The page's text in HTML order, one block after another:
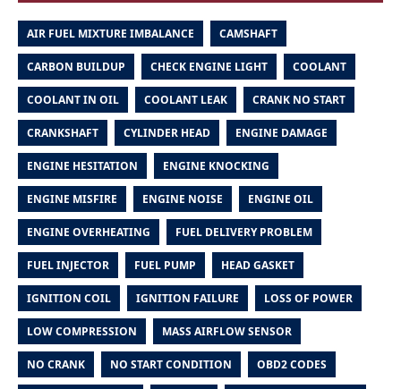
AIR FUEL MIXTURE IMBALANCE CAMSHAFT
CARBON BUILDUP CHECK ENGINE LIGHT COOLANT
COOLANT IN OIL COOLANT LEAK CRANK NO START
CRANKSHAFT CYLINDER HEAD ENGINE DAMAGE
ENGINE HESITATION ENGINE KNOCKING
ENGINE MISFIRE ENGINE NOISE ENGINE OIL
ENGINE OVERHEATING FUEL DELIVERY PROBLEM
FUEL INJECTOR FUEL PUMP HEAD GASKET
IGNITION COIL IGNITION FAILURE LOSS OF POWER
LOW COMPRESSION MASS AIRFLOW SENSOR
NO CRANK NO START CONDITION OBD2 CODES